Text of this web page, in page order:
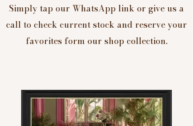
Simply tap our WhatsApp link or give us a
call to check current stock and reserve your
favorites form our shop collection.